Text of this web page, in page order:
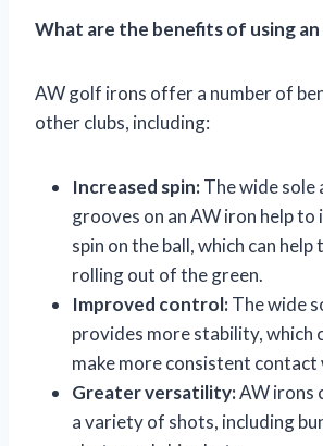
What are the benefits of using
AW golf irons offer a number of
other clubs, including:
Increased spin:The wide sole
grooves on an AW iron help
spin on the ball, which can
rolling out of the green.
Improved control:The wide
provides more stability, which
make more consistent contact
Greater versatility:AW irons
a variety of shots, including